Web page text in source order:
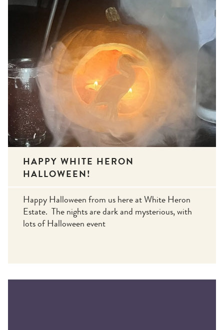
HAPPY WHITE HERON
HALLOWEEN!
Happy Halloween from us here at White Heron
Estate. The nights are dark and mysterious, with
lots of Halloween event